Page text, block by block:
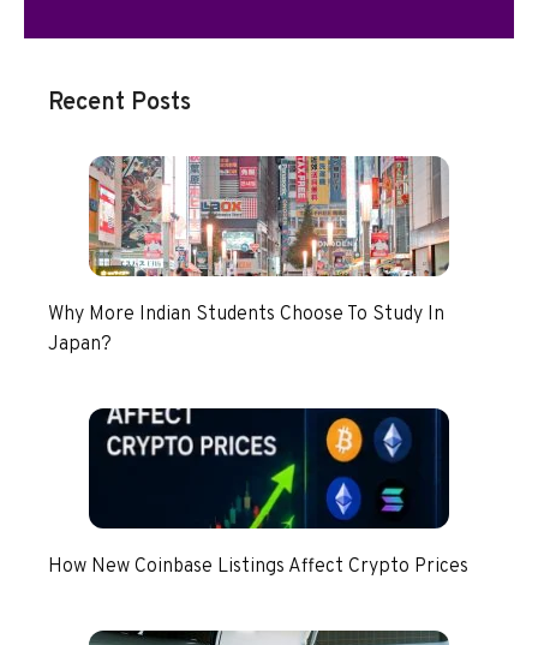
Recent Posts
Why More Indian Students Choose To Study In
Japan?
How New Coinbase Listings Affect Crypto Prices